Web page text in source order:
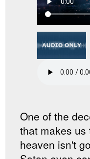
One of the
that makes
heaven isn't